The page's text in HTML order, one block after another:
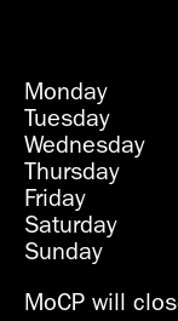
Monday
Tuesday
Wednesday
Thursday
Friday
Saturday
Sunday
MoCP will